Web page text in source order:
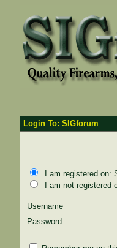
Login To: SIGforum
I am registered on:
I am not registered
Username
Password